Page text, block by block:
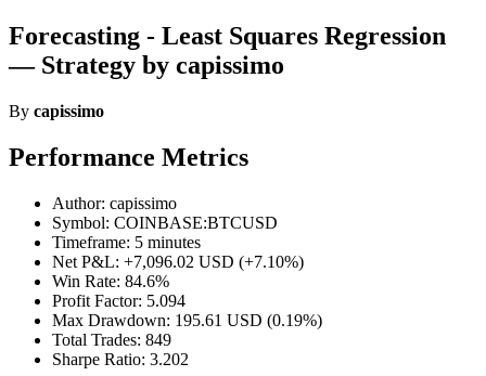
Forecasting - Least Squares Regression
— Strategy by capissimo
By capissimo
Performance Metrics
Author: capissimo
Symbol: COINBASE:BTCUSD
Timeframe: 5 minutes
Net P&L: +7,096.02 USD (+7.10%)
Win Rate: 84.6%
Profit Factor: 5.094
Max Drawdown: 195.61 USD (0.19%)
Total Trades: 849
Sharpe Ratio: 3.202